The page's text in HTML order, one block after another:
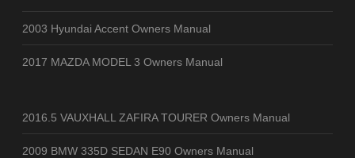
2003 Hyundai Accent Owners Manual
2017 MAZDA MODEL 3 Owners Manual
2016.5 VAUXHALL ZAFIRA TOURER Owners Manual
2009 BMW 335D SEDAN E90 Owners Manual